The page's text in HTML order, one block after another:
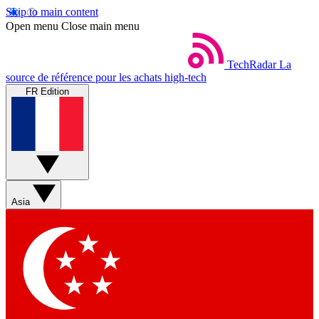
Skip to main content
Open menu Close main menu
TechRadar La
source de référence pour les achats high-tech
FR Edition
Asia